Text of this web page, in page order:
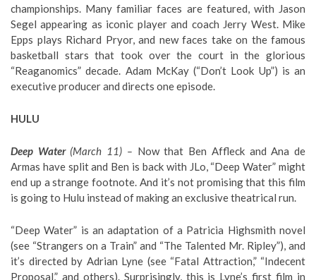
championships. Many familiar faces are featured, with Jason
Segel appearing as iconic player and coach Jerry West. Mike
Epps plays Richard Pryor, and new faces take on the famous
basketball stars that took over the court in the glorious
“Reaganomics” decade. Adam McKay (“Don’t Look Up”) is an
executive producer and directs one episode.
HULU
Deep Water (March 11) – Now that Ben Affleck and Ana de
Armas have split and Ben is back with JLo, “Deep Water” might
end up a strange footnote. And it’s not promising that this film
is going to Hulu instead of making an exclusive theatrical run.
“Deep Water” is an adaptation of a Patricia Highsmith novel
(see “Strangers on a Train” and “The Talented Mr. Ripley”), and
it’s directed by Adrian Lyne (see “Fatal Attraction,” “Indecent
Proposal,” and others). Surprisingly, this is Lyne’s first film in